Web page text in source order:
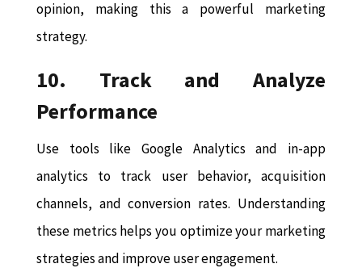
opinion, making this a powerful marketing
strategy.
10. Track and Analyze
Performance
Use tools like Google Analytics and in-app
analytics to track user behavior, acquisition
channels, and conversion rates. Understanding
these metrics helps you optimize your marketing
strategies and improve user engagement.